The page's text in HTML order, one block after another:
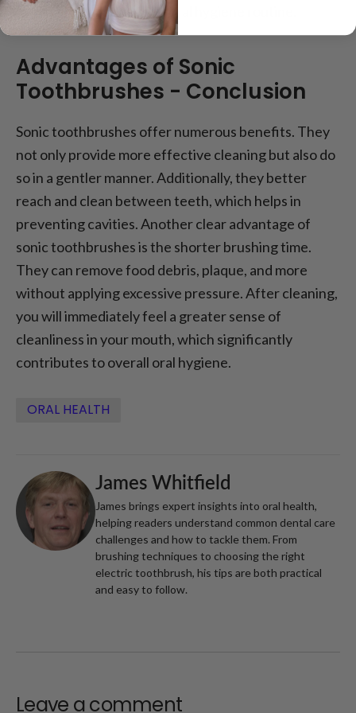
looking to enhance their oral hygiene routine.
Advantages of Sonic
Toothbrushes - Conclusion
Sonic toothbrushes offer numerous benefits. They
not only provide more effective cleaning but also do
so in a gentler manner. Additionally, they better
reach and clean between teeth, which helps in
preventing cavities. Another clear advantage of
sonic toothbrushes is the shorter brushing time.
They can remove food debris, plaque, and more
without applying excessive pressure. After cleaning,
you will immediately feel a greater sense of
cleanliness in your mouth, which significantly
contributes to overall oral hygiene.
ORAL HEALTH
James Whitfield
James brings expert insights into oral health,
helping readers understand common dental care
challenges and how to tackle them. From
brushing techniques to choosing the right
electric toothbrush, his tips are both practical
and easy to follow.
Leave a comment